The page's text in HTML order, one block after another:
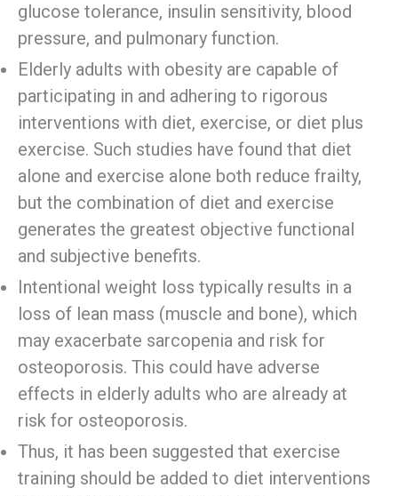
glucose tolerance, insulin sensitivity, blood
pressure, and pulmonary function.
Elderly adults with obesity are capable of
participating in and adhering to rigorous
interventions with diet, exercise, or diet plus
exercise. Such studies have found that diet
alone and exercise alone both reduce frailty,
but the combination of diet and exercise
generates the greatest objective functional
and subjective benefits.
Intentional weight loss typically results in a
loss of lean mass (muscle and bone), which
may exacerbate sarcopenia and risk for
osteoporosis. This could have adverse
effects in elderly adults who are already at
risk for osteoporosis.
Thus, it has been suggested that exercise
training should be added to diet interventions